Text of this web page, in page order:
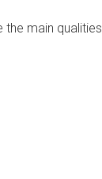
main qualities